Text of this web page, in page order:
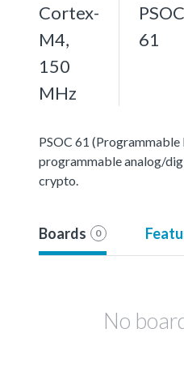
Cortex-
M4,
150
MHz
PSOC
61
PSOC 61
programmable analog/
crypto.
Boards 0
No